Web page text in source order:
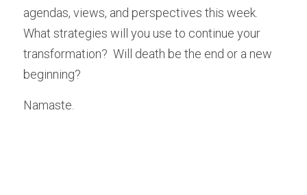
agendas, views, and perspectives this week.
What strategies will you use to continue your
transformation?  Will death be the end or a new
beginning?
Namaste.